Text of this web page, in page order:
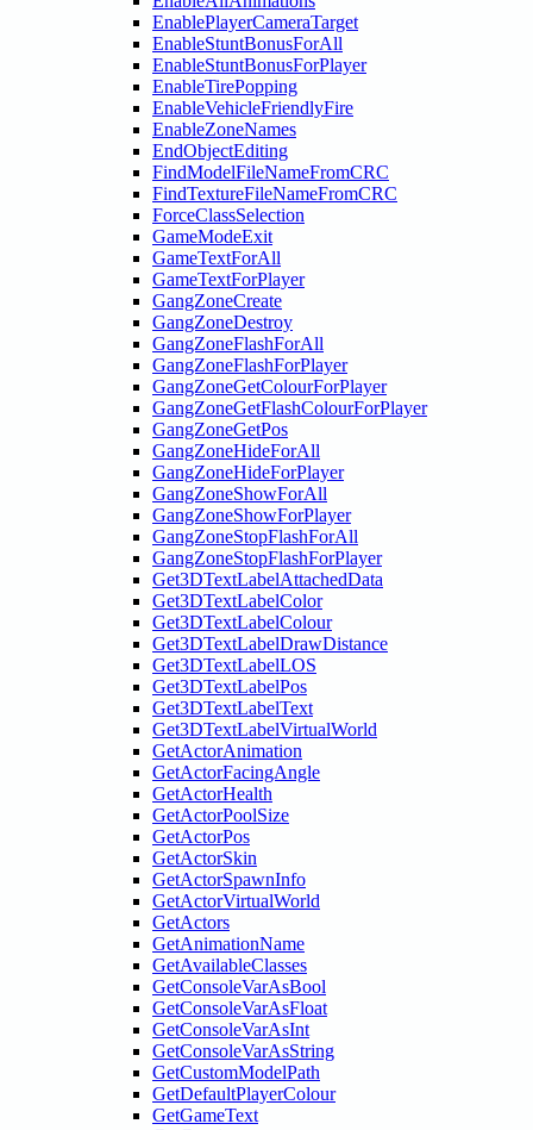
EnablePlayerCameraTarget
EnableStuntBonusForAll
EnableStuntBonusForPlayer
EnableTirePopping
EnableVehicleFriendlyFire
EnableZoneNames
EndObjectEditing
FindModelFileNameFromCRC
FindTextureFileNameFromCRC
ForceClassSelection
GameModeExit
GameTextForAll
GameTextForPlayer
GangZoneCreate
GangZoneDestroy
GangZoneFlashForAll
GangZoneFlashForPlayer
GangZoneGetColourForPlayer
GangZoneGetFlashColourForPlayer
GangZoneGetPos
GangZoneHideForAll
GangZoneHideForPlayer
GangZoneShowForAll
GangZoneShowForPlayer
GangZoneStopFlashForAll
GangZoneStopFlashForPlayer
Get3DTextLabelAttachedData
Get3DTextLabelColor
Get3DTextLabelColour
Get3DTextLabelDrawDistance
Get3DTextLabelLOS
Get3DTextLabelPos
Get3DTextLabelText
Get3DTextLabelVirtualWorld
GetActorAnimation
GetActorFacingAngle
GetActorHealth
GetActorPoolSize
GetActorPos
GetActorSkin
GetActorSpawnInfo
GetActorVirtualWorld
GetActors
GetAnimationName
GetAvailableClasses
GetConsoleVarAsBool
GetConsoleVarAsFloat
GetConsoleVarAsInt
GetConsoleVarAsString
GetCustomModelPath
GetDefaultPlayerColour
GetGameText